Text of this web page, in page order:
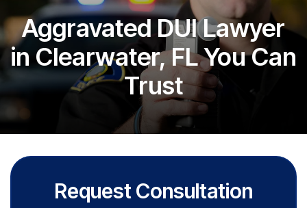
Aggravated DUI Lawyer
in Clearwater, FL You Can
Trust
Request Consultation